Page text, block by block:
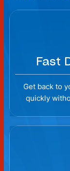
Fast
Get back to
quickly